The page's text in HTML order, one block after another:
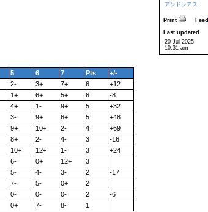
アンドレアス
Print
Feed
Last updated
20 Jul 2025
10:31 am
5 6 7 Pts
+/-
2- 3+ 7+ 6
+12
1+ 6+ 5+ 6
-8
4+ 1- 9+ 5
+32
3- 9+ 6+ 5
+48
9+ 10+ 2- 4
+69
8+ 2- 4- 3
-16
10+ 12+ 1- 3
+24
6- 0+ 12+
3
5- 4- 3- 2
-17
7- 5- 0+
2
0- 0- 0- 2
-6
0+ 7- 8- 1